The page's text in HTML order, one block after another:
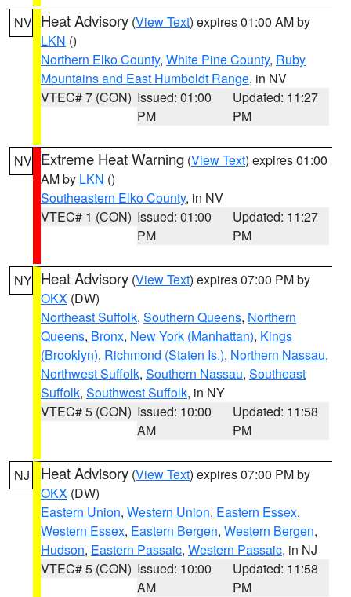
NV Heat Advisory (View Text) expires 01:00 AM by
LKN ()
Northern Elko County, White Pine County, Ruby
Mountains and East Humboldt Range, in NV
VTEC# 7 (CON) Issued: 01:00
PM
Updated: 11:27
PM
NV Extreme Heat Warning (View Text) expires 01:00
AM by LKN ()
Southeastern Elko County, in NV
VTEC# 1 (CON) Issued: 01:00
PM
Updated: 11:27
PM
NY Heat Advisory (View Text) expires 07:00 PM by
OKX (DW)
Northeast Suffolk, Southern Queens, Northern
Queens, Bronx, New York (Manhattan), Kings
(Brooklyn), Richmond (Staten Is.), Northern Nassau,
Northwest Suffolk, Southern Nassau, Southeast
Suffolk, Southwest Suffolk, in NY
VTEC# 5 (CON) Issued: 10:00
AM
Updated: 11:58
PM
NJ Heat Advisory (View Text) expires 07:00 PM by
OKX (DW)
Eastern Union, Western Union, Eastern Essex,
Western Essex, Eastern Bergen, Western Bergen,
Hudson, Eastern Passaic, Western Passaic, in NJ
VTEC# 5 (CON) Issued: 10:00
AM
Updated: 11:58
PM